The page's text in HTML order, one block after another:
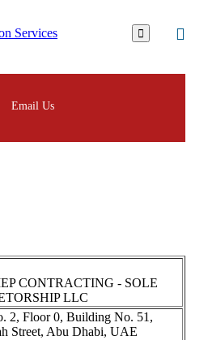

Email Us
CONTRACTING - SOLE
LLC
2, Floor 0, Building No. 51,
Street, Abu Dhabi, UAE